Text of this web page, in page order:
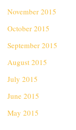
November 2015
October 2015
September 2015
August 2015
July 2015
June 2015
May 2015